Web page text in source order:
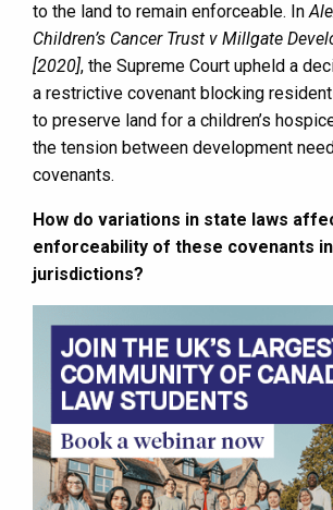
to the land to remain enforceable. In
Children’s Cancer Trust v Millgate
[2020], the Supreme Court upheld a
a restrictive covenant blocking
to preserve land for a children’s
the tension between development
covenants.
How do variations in state laws
enforceability of these covenants
jurisdictions?